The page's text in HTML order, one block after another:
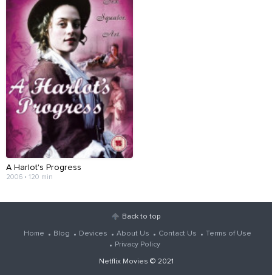
A Harlot's Progress
2006 • 120 min
Back to top
Home Blog Devices About Us Contact Us
Terms of Use
Privacy Policy
Netflix Movies © 2021